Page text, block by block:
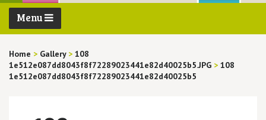
Menu
Home > Gallery > 108
1e512e087dd8043f8f72289023441e82d40025b5.JPG > 108
1e512e087dd8043f8f72289023441e82d40025b5